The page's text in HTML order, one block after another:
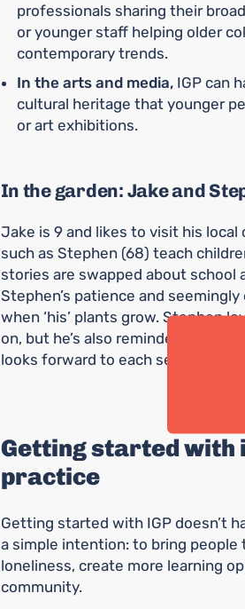
professionals sharing their
or younger staff helping older
contemporary trends.
In the arts and media,IGP can
cultural heritage that younger
or art exhibitions.
In the garden: Jake and
Jake is 9 and likes to visit his
such as Stephen (68) teach
stories are swapped about school
Stephen’s patience and
when ‘his’ plants grow. Stephen
on, but he’s also reminded of his
looks forward to each session as
Getting started
practice
Getting started with IGP doesn’t
a simple intention: to bring
loneliness, create more learning
community.